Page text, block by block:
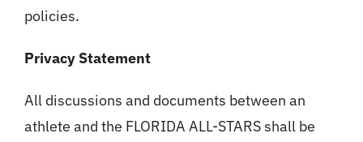
policies.
Privacy Statement
All discussions and documents between an
athlete and the FLORIDA ALL-STARS shall be